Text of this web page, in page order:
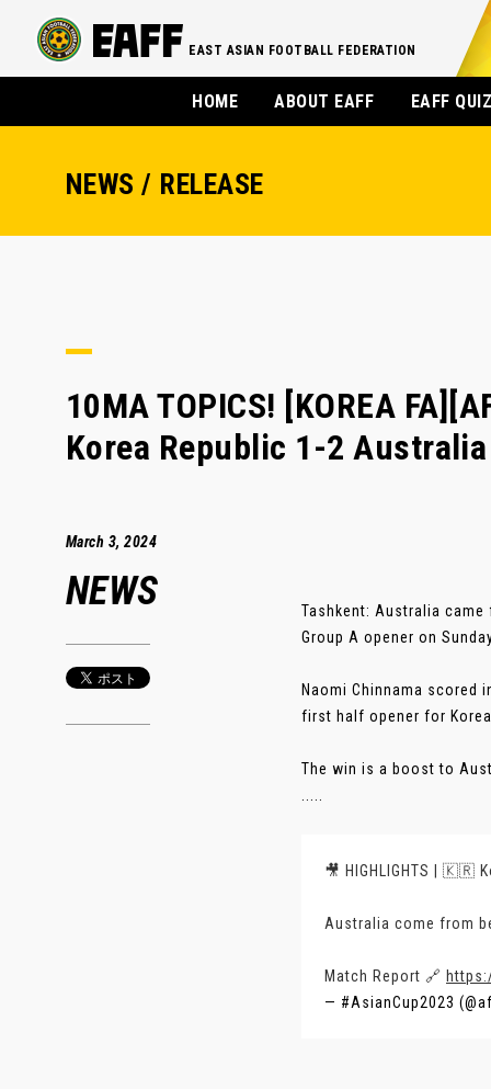
EAST ASIAN FOOTBALL FEDERATION
HOME ABOUT EAFF EAFF
NEWS / RELEASE
10MA TOPICS! [KOREA
Korea Republic 1-2 Australia
March 3, 2024
NEWS
Tashkent: Australia came
Group A opener on
Naomi Chinnama scored
first half opener for
The win is a boost to
🎥 HIGHLIGHTS | 🇰🇷
Australia come from
Match Report 🔗
— #AsianCup2023